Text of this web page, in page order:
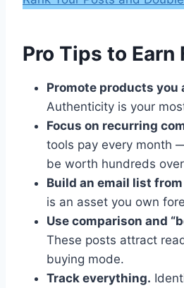
Pro Tips to Earn
Promote products you
Authenticity is your
Focus on recurring
tools pay every month
be worth hundreds
Build an email list from
is an asset you own
Use comparison and
These posts attract
buying mode.
Track everything.